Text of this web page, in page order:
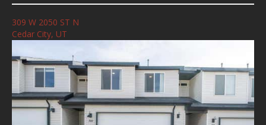
309 W 2050 ST N
Cedar City, UT